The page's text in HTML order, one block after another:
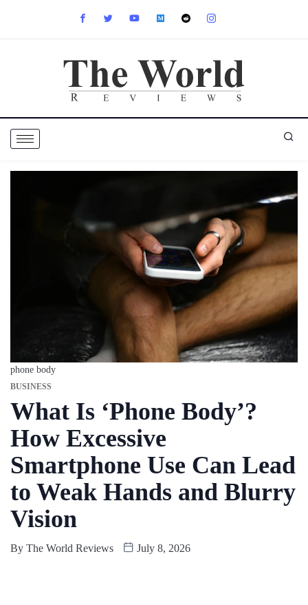
phone body
BUSINESS
What Is ‘Phone Body’?
How Excessive
Smartphone Use Can Lead
to Weak Hands and Blurry
Vision
By The World Reviews July 8, 2026